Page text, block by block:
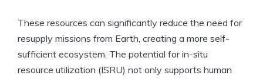
These resources can significantly reduce the need for
resupply missions from Earth, creating a more self-
sufficient ecosystem. The potential for in-situ
resource utilization (ISRU) not only supports human